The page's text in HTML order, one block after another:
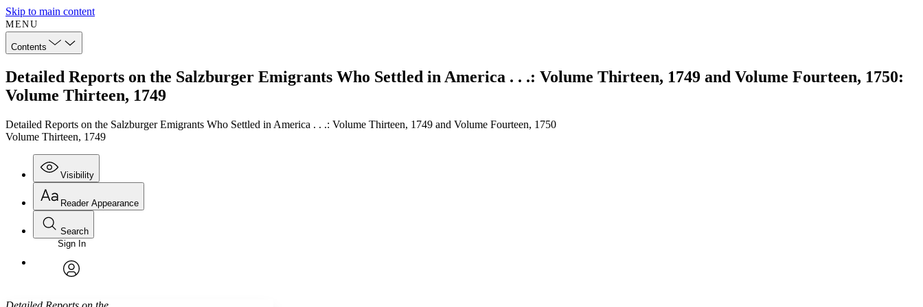
Skip to main content
MENU
Contents
Detailed Reports on the Salzburger Emigrants Who Settled in America . . .: Volume Thirteen, 1749 and Volume Fourteen, 1750:
Volume Thirteen, 1749
Detailed Reports on the Salzburger Emigrants Who Settled in America . . .: Volume Thirteen, 1749 and Volume Fourteen, 1750
Volume Thirteen, 1749
Visibility
Annotations
Reader Appearance
Font
Font style
Search
Enter search criteria
Search within:
Sign In